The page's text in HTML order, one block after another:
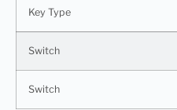
Key Type
Switch
Switch